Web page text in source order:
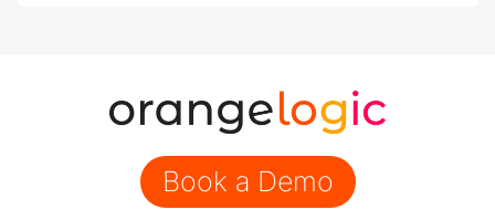
Book a Demo